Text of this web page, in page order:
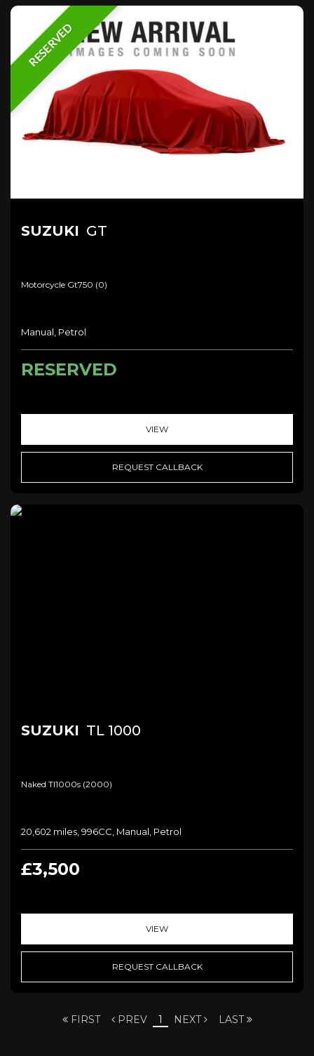
RESERVED
SUZUKI GT
Motorcycle Gt750 (0)
Manual, Petrol
RESERVED
VIEW
REQUEST CALLBACK
SUZUKI TL 1000
Naked Tl1000s (2000)
20,602 miles, 996CC, Manual, Petrol
£3,500
VIEW
REQUEST CALLBACK
FIRST PREV 1 NEXT LAST